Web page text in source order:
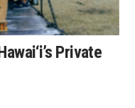
Private